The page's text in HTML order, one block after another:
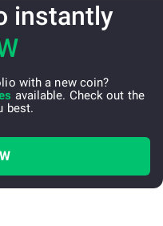
instantly
with a new coin?
available. Check out the
best.